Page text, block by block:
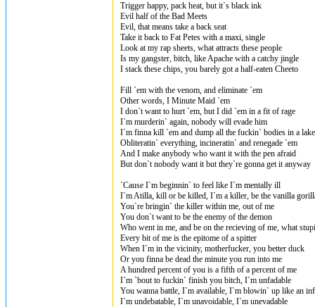
Trigger happy, pack heat, but it`s black ink
Evil half of the Bad Meets
Evil, that means take a back seat
Take it back to Fat Petes with a maxi, single
Look at my rap sheets, what attracts these people
Is my gangster, bitch, like Apache with a catchy jingle
I stack these chips, you barely got a half-eaten Cheeto
Fill `em with the venom, and eliminate `em
Other words, I Minute Maid `em
I don`t want to hurt `em, but I did `em in a fit of rage
I`m murderin` again, nobody will evade him
I`m finna kill `em and dump all the fuckin` bodies in a lake
Obliteratin` everything, incineratin` and renegade `em
And I make anybody who want it with the pen afraid
But don`t nobody want it but they`re gonna get it anyway
`Cause I`m beginnin` to feel like I`m mentally ill
I`m Atilla, kill or be killed, I`m a killer, be the vanilla
You`re bringin` the killer within me, out of me
You don`t want to be the enemy of the demon
Who went in me, and be on the recieving of me, what
Every bit of me is the epitome of a spitter
When I`m in the vicinity, motherfucker, you better duck
Or you finna be dead the minute you run into me
A hundred percent of you is a fifth of a percent of me
I`m `bout to fuckin` finish you bitch, I`m unfadable
You wanna battle, I`m available, I`m blowin` up like an
I`m undebatable, I`m unavoidable, I`m unevadable